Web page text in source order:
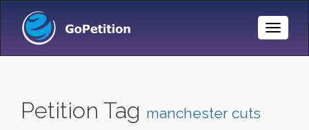
Toggle
Petition Tag manchester cuts